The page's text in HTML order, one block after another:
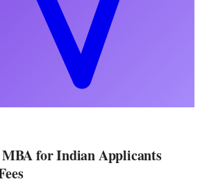
for Indian Applicants